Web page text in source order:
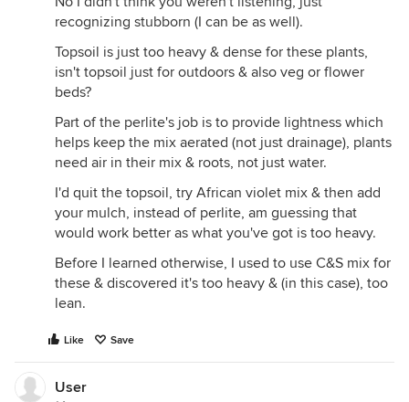
recognizing stubborn (I can be as well).
Topsoil is just too heavy & dense for these plants,
isn't topsoil just for outdoors & also veg or flower
beds?
Part of the perlite's job is to provide lightness which
helps keep the mix aerated (not just drainage), plants
need air in their mix & roots, not just water.
I'd quit the topsoil, try African violet mix & then add
your mulch, instead of perlite, am guessing that
would work better as what you've got is too heavy.
Before I learned otherwise, I used to use C&S mix for
these & discovered it's too heavy & (in this case), too
lean.
Like Save
User